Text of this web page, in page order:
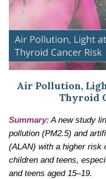
Air Pollution,
Thyroid
Summary: A new study
pollution (PM2.5) and
(ALAN) with a higher risk
children and teens,
and teens aged 15–19.